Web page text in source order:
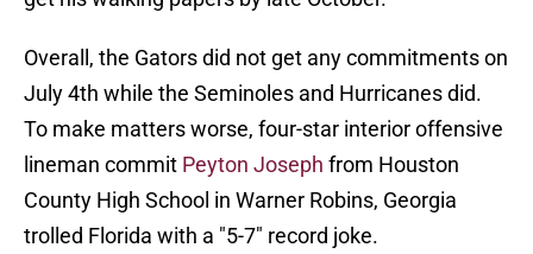
Overall, the Gators did not get any commitments on
July 4th while the Seminoles and Hurricanes did.
To make matters worse, four-star interior offensive
lineman commit Peyton Joseph from Houston
County High School in Warner Robins, Georgia
trolled Florida with a "5-7" record joke.